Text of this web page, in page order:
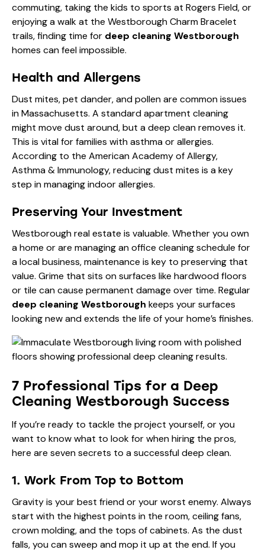
commuting, taking the kids to sports at Rogers Field, or
enjoying a walk at the Westborough Charm Bracelet
trails, finding time for deep cleaning Westborough
homes can feel impossible.
Health and Allergens
Dust mites, pet dander, and pollen are common issues
in Massachusetts. A standard apartment cleaning
might move dust around, but a deep clean removes it.
This is vital for families with asthma or allergies.
According to the American Academy of Allergy,
Asthma & Immunology, reducing dust mites is a key
step in managing indoor allergies.
Preserving Your Investment
Westborough real estate is valuable. Whether you own
a home or are managing an office cleaning schedule for
a local business, maintenance is key to preserving that
value. Grime that sits on surfaces like hardwood floors
or tile can cause permanent damage over time. Regular
deep cleaning Westborough keeps your surfaces
looking new and extends the life of your home’s finishes.
7 Professional Tips for a Deep
Cleaning Westborough Success
If you’re ready to tackle the project yourself, or you
want to know what to look for when hiring the pros,
here are seven secrets to a successful deep clean.
1. Work From Top to Bottom
Gravity is your best friend or your worst enemy. Always
start with the highest points in the room, ceiling fans,
crown molding, and the tops of cabinets. As the dust
falls, you can sweep and mop it up at the end. If you